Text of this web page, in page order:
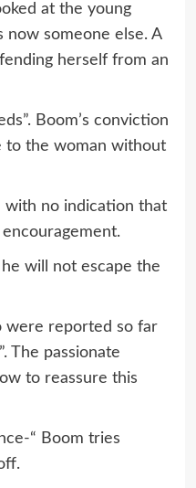
at the young
now someone else. A
herself from an
Boom’s conviction
to the woman without
with no indication that
will not escape the
were reported so far
The passionate
to reassure this
“ Boom tries